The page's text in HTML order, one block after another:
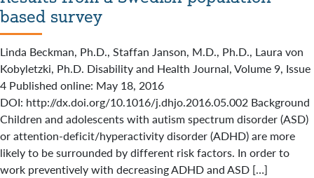
based survey
Linda Beckman, Ph.D., Staffan Janson, M.D., Ph.D., Laura von
Kobyletzki, Ph.D. Disability and Health Journal, Volume 9, Issue
4 Published online: May 18, 2016
DOI: http://dx.doi.org/10.1016/j.dhjo.2016.05.002 Background
Children and adolescents with autism spectrum disorder (ASD)
or attention-deficit/hyperactivity disorder (ADHD) are more
likely to be surrounded by different risk factors. In order to
work preventively with decreasing ADHD and ASD […]